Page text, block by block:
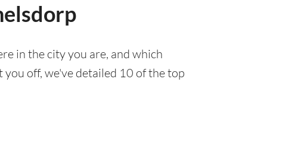
in the city you are, and which
off, we've detailed 10 of the top